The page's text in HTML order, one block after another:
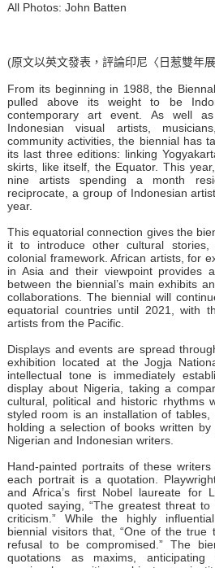
All Photos: John Batten
(原文以英文發表，評論印尼〈日惹雙年
From its beginning in 1988, the
pulled above its weight to be
contemporary art event. As well
Indonesian visual artists,
community activities, the biennial has
its last three editions: linking
skirts, like itself, the Equator. This
nine artists spending a month
reciprocate, a group of Indonesian
year.
This equatorial connection gives the
it to introduce other cultural stories,
colonial framework. African artists, for
in Asia and their viewpoint provides
between the biennial’s main exhibits
collaborations. The biennial will
equatorial countries until 2021, with
artists from the Pacific.
Displays and events are spread
exhibition located at the Jogja
intellectual tone is immediately
display about Nigeria, taking a
cultural, political and historic rhythms
styled room is an installation of
holding a selection of books written
Nigerian and Indonesian writers.
Hand-painted portraits of these
each portrait is a quotation.
and Africa’s first Nobel laureate for
quoted saying, “The greatest threat
criticism.” While the highly
biennial visitors that, “One of the
refusal to be compromised.” The
quotations as maxims,